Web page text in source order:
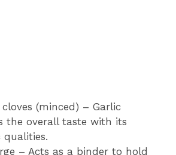
cloves (minced) – Garlic
the overall taste with its
– Acts as a binder to hold